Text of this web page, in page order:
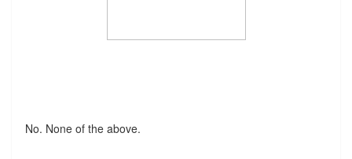
No. None of the above.